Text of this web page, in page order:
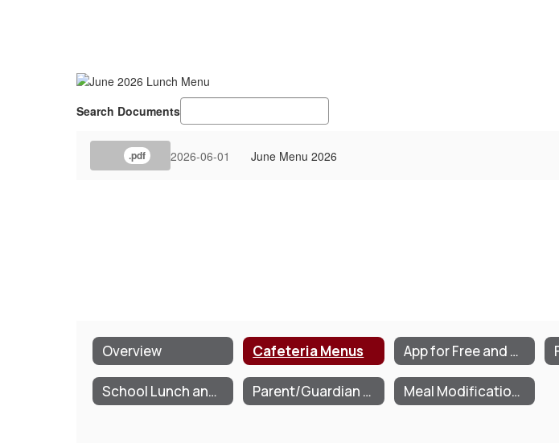
Search Documents
.pdf 2026-06-01 June Menu 2026
Overview Cafeteria Menus App for Free and Reduced Meals/Milk
School Lunch and Breakfast Program Information Parent/Guardian Letter Meal Modification Plan